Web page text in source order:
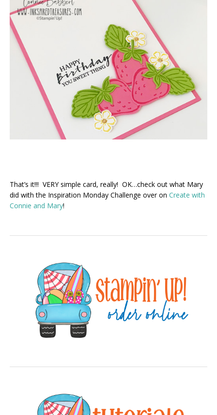
That’s it!!! VERY simple card, really! OK…check out what Mary
did with the Inspiration Monday Challenge over on Create with
Connie and Mary!